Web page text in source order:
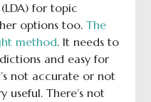
for topic
options too. The
method. It needs to
and easy for
not accurate or not
useful. There’s not